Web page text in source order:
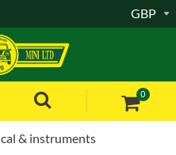
0
GBP
& instruments